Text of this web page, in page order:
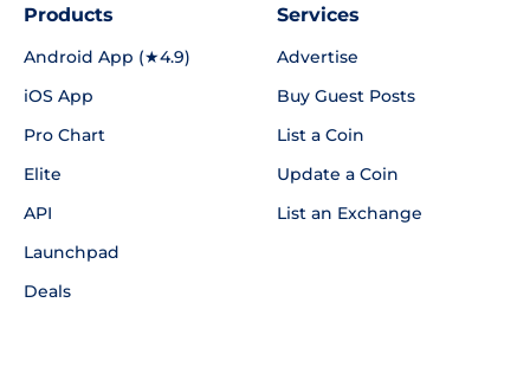
Products
Android App (★4.9)
iOS App
Pro Chart
Elite
API
Launchpad
Deals
Services
Advertise
Buy Guest Posts
List a Coin
Update a Coin
List an Exchange